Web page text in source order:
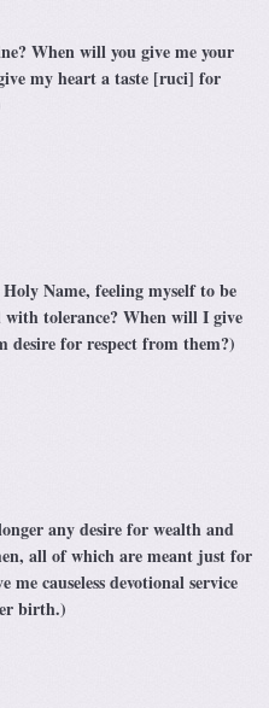
When will you give me your
my heart a taste [ruci] for
Name, feeling myself to be
tolerance? When will I give
desire for respect from them?)
any desire for wealth and
all of which are meant just for
causeless devotional service
birth.)